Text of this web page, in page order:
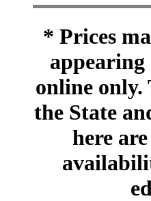
* Prices
appearing
online only.
the State
here